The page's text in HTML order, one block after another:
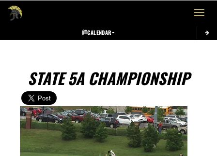
Toggle
CALENDAR
STATE 5A CHAMPIONSHIP